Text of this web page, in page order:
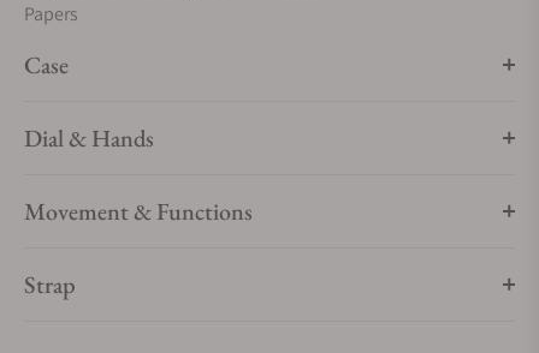
Papers
Case
Dial & Hands
Movement & Functions
Strap